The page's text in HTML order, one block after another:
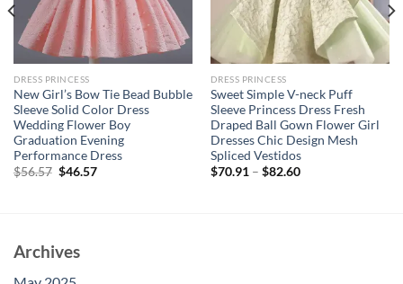
DRESS PRINCESS
New Girl’s Bow Tie Bead Bubble
Sleeve Solid Color Dress
Wedding Flower Boy
Graduation Evening
Performance Dress
$56.57 Original
$46.57Current
DRESS PRINCESS
Sweet Simple V-neck Puff
Sleeve Princess Dress Fresh
Draped Ball Gown Flower Girl
Dresses Chic Design Mesh
Spliced Vestidos
$70.91– $82.60
Archives